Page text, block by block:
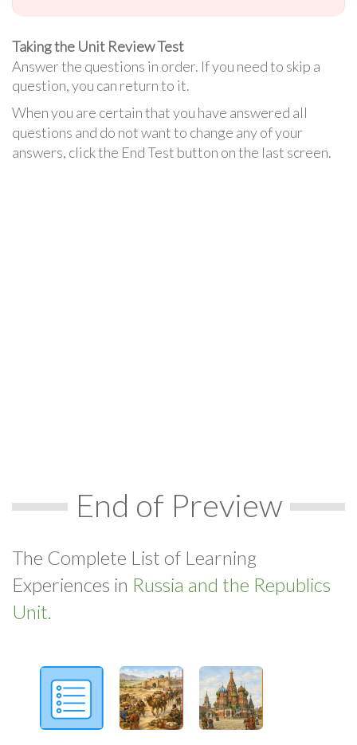
Taking the Unit Review Test
Answer the questions in order. If you need to skip a
question, you can return to it.
When you are certain that you have answered all
questions and do not want to change any of your
answers, click the End Test button on the last screen.
End of Preview
The Complete List of Learning
Experiences in Russia and the Republics
Unit.